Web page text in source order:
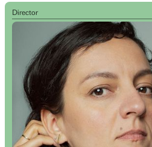
Director